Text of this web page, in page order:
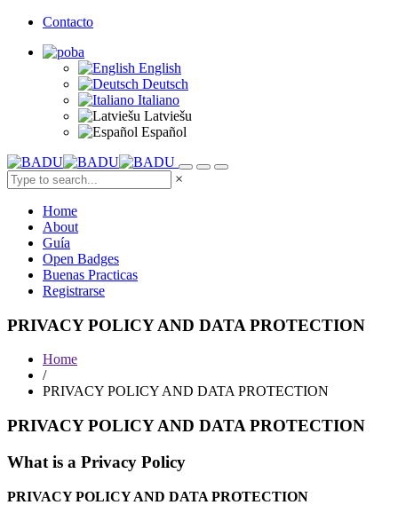
Contacto
English
Deutsch
Italiano
Latviešu
Español
×
Home
About
Guía
Open Badges
Buenas Practicas
Registrarse
PRIVACY POLICY AND DATA PROTECTION
Home
/
PRIVACY POLICY AND DATA PROTECTION
PRIVACY POLICY AND DATA PROTECTION
What is a Privacy Policy
PRIVACY POLICY AND DATA PROTECTION